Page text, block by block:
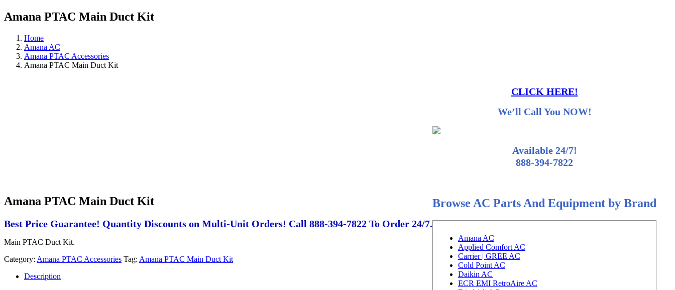
Amana PTAC Main Duct Kit
Home
Amana AC
Amana PTAC Accessories
Amana PTAC Main Duct Kit
Amana PTAC Main Duct Kit
Best Price Guarantee! Quantity Discounts on Multi-Unit Orders! Call 888-394-7822 To Order 24/7.
Main PTAC Duct Kit.
Category: Amana PTAC Accessories Tag: Amana PTAC Main Duct Kit
Description
CLICK HERE!
We’ll Call You NOW!
Available 24/7!
888-394-7822
Browse AC Parts And Equipment by Brand
Amana AC
Applied Comfort AC
Carrier | GREE AC
Cold Point AC
Daikin AC
ECR EMI RetroAire AC